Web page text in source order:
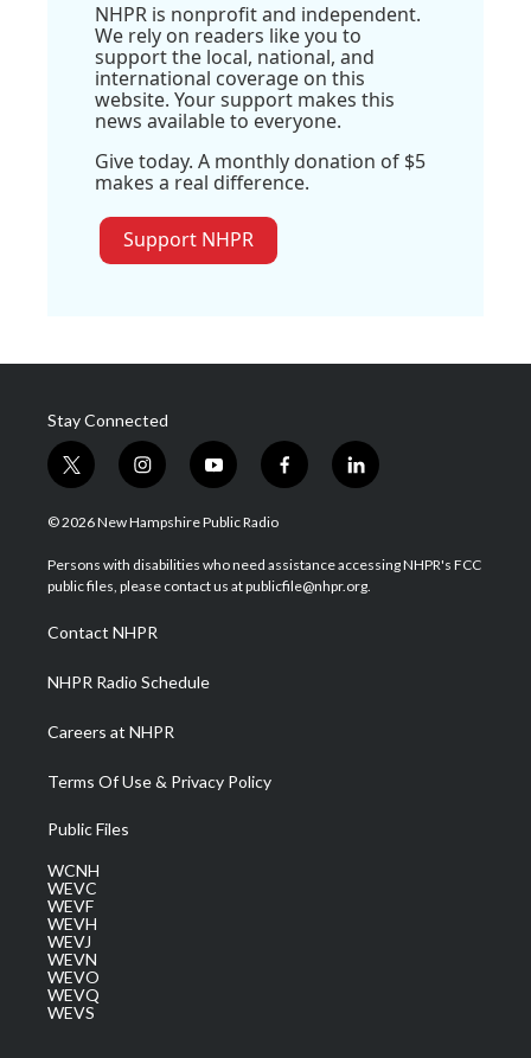
NHPR is nonprofit and independent.
We rely on readers like you to
support the local, national, and
international coverage on this
website. Your support makes this
news available to everyone.
Give today. A monthly donation of $5
makes a real difference.
Support NHPR
Stay Connected
t
w
i
t
e
i
n
s
a
g
a
m
y
o
u
u
b
f
a
b
o
l
i
e
d
© 2026 New Hampshire Public Radio
Persons with disabilities who need assistance accessing NHPR's FCC
public files, please contact us at publicfile@nhpr.org.
Contact NHPR
NHPR Radio Schedule
Careers at NHPR
Terms Of Use & Privacy Policy
Public Files
WCNH
WEVC
WEVF
WEVH
WEVJ
WEVN
WEVO
WEVQ
WEVS